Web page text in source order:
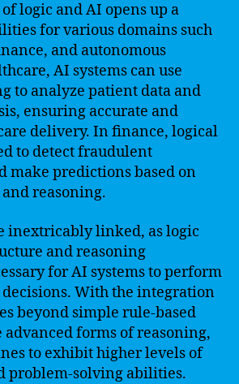
logic and AI opens up a
for various domains such
and autonomous
AI systems can use
to analyze patient data and
ensuring accurate and
delivery. In finance, logical
to detect fraudulent
make predictions based on
reasoning.
inextricably linked, as logic
and reasoning
for AI systems to perform
decisions. With the integration
beyond simple rule-based
advanced forms of reasoning,
to exhibit higher levels of
problem-solving abilities.